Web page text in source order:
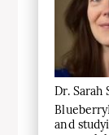
Dr. Sarah
and